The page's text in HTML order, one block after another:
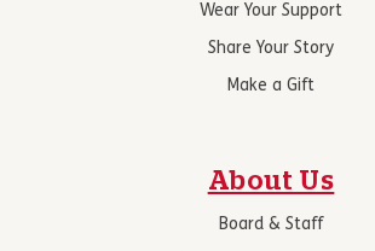
Wear Your Support
Share Your Story
Make a Gift
About Us
Board & Staff